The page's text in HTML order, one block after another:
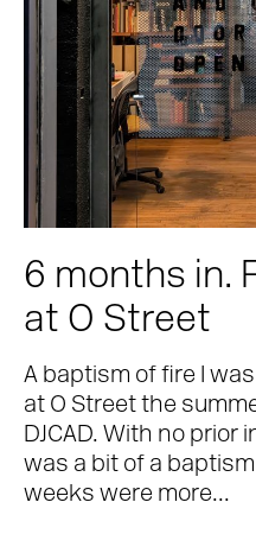
6 months in.
at O Street
A baptism of fire I
at O Street the
DJCAD. With no prior
was a bit of a
weeks were more...